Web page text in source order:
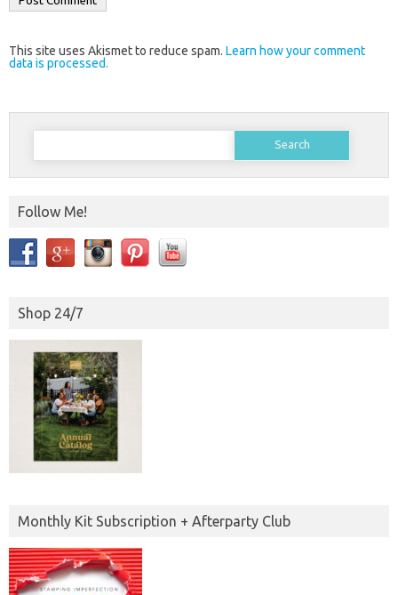
This site uses Akismet to reduce spam. Learn how your comment
data is processed.
Search
Follow Me!
Shop 24/7
Monthly Kit Subscription + Afterparty Club